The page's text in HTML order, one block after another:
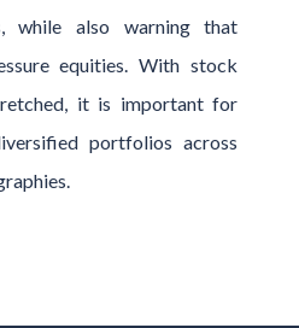
while also warning that
equities. With stock
it is important for
portfolios across